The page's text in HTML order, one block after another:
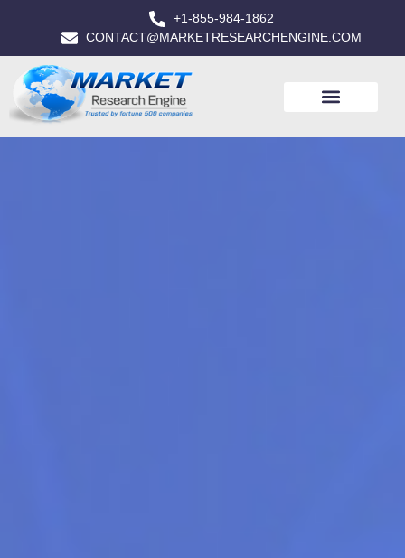
+1-855-984-1862
CONTACT@MARKETRESEARCHENGINE.COM